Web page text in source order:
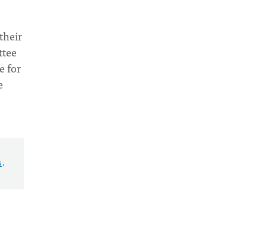
for
.